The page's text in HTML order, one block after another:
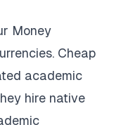
Money
Cheap
academic
hire native